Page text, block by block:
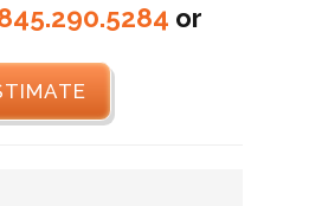
or